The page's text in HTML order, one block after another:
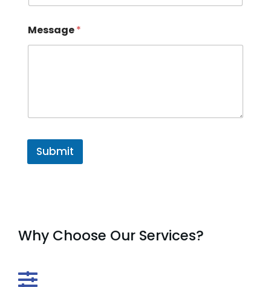
Message*
Submit
Why Choose Our Services?